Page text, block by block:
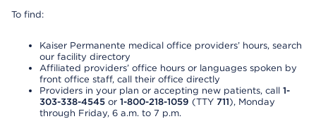
To find:
Kaiser Permanente medical office providers’ hours, search
our facility directory
Affiliated providers’ office hours or languages spoken by
front office staff, call their office directly
Providers in your plan or accepting new patients, call 1-
303-338-4545 or 1-800-218-1059 (TTY 711), Monday
through Friday, 6 a.m. to 7 p.m.